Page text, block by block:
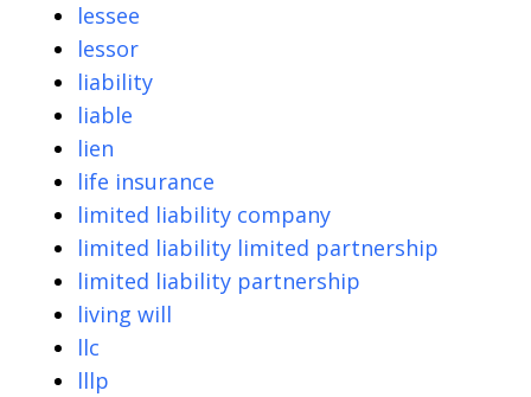
lessee
lessor
liability
liable
lien
life insurance
limited liability company
limited liability limited partnership
limited liability partnership
living will
llc
lllp